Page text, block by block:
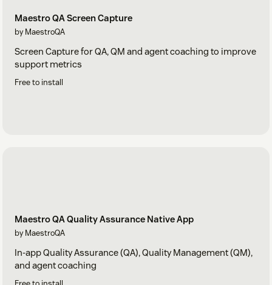
Maestro QA Screen Capture
by MaestroQA
Screen Capture for QA, QM and agent coaching to improve
support metrics
Free to install
Maestro QA Quality Assurance Native App
by MaestroQA
In-app Quality Assurance (QA), Quality Management (QM),
and agent coaching